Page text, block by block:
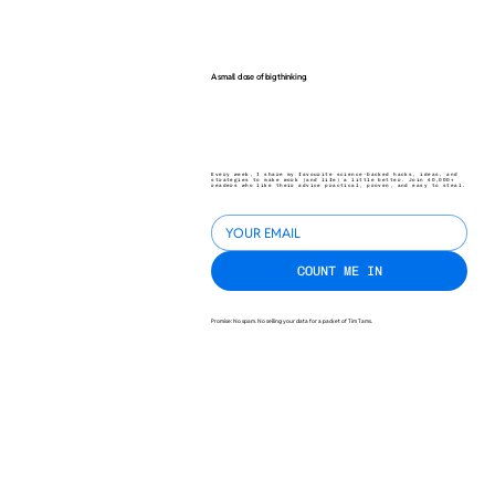
A small dose of big thinking.
Every week, I share my favourite science-backed hacks, ideas, and
strategies to make work (and life) a little better. Join 40,000+
readers who like their advice practical, proven, and easy to steal.
COUNT ME IN
Promise: No spam. No selling your data for a packet of Tim Tams.